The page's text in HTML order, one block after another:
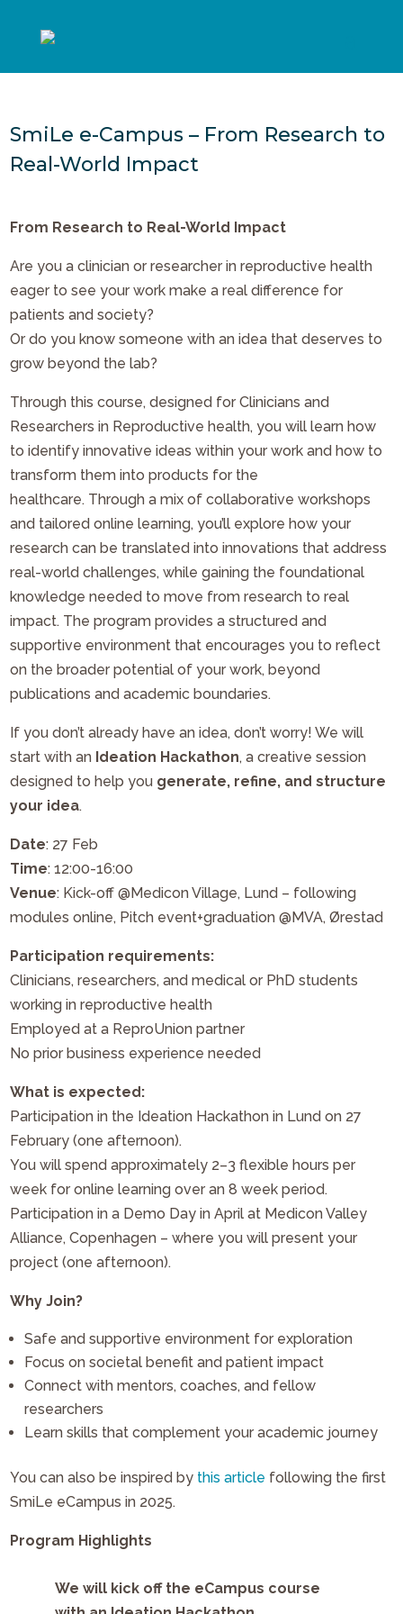
SmiLe e-Campus – From Research to
Real-World Impact
From Research to Real-World Impact
Are you a clinician or researcher in reproductive health
eager to see your work make a real difference for
patients and society?
Or do you know someone with an idea that deserves to
grow beyond the lab?
Through this course, designed for Clinicians and
Researchers in Reproductive health, you will learn how
to identify innovative ideas within your work and how to
transform them into products for the
healthcare. Through a mix of collaborative workshops
and tailored online learning, you’ll explore how your
research can be translated into innovations that address
real-world challenges, while gaining the foundational
knowledge needed to move from research to real
impact. The program provides a structured and
supportive environment that encourages you to reflect
on the broader potential of your work, beyond
publications and academic boundaries.
If you don’t already have an idea, don’t worry! We will
start with an Ideation Hackathon, a creative session
designed to help you generate, refine, and structure
your idea.
Date: 27 Feb
Time: 12:00-16:00
Venue: Kick-off @Medicon Village, Lund – following
modules online, Pitch event+graduation @MVA, Ørestad
Participation requirements:
Clinicians, researchers, and medical or PhD students
working in reproductive health
Employed at a ReproUnion partner
No prior business experience needed
What is expected:
Participation in the Ideation Hackathon in Lund on 27
February (one afternoon).
You will spend approximately 2–3 flexible hours per
week for online learning over an 8 week period.
Participation in a Demo Day in April at Medicon Valley
Alliance, Copenhagen – where you will present your
project (one afternoon).
Why Join?
Safe and supportive environment for exploration
Focus on societal benefit and patient impact
Connect with mentors, coaches, and fellow
researchers
Learn skills that complement your academic journey
You can also be inspired by this article following the first
SmiLe eCampus in 2025.
Program Highlights
We will kick off the eCampus course